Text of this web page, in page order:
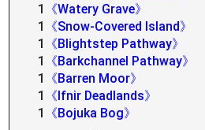
1
《Watery Grave》
1
《Snow-Covered Island》
1
《Blightstep Pathway》
1
《Barkchannel Pathway》
1
《Barren Moor》
1
《Ifnir Deadlands》
1
《Bojuka Bog》